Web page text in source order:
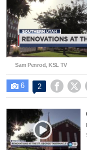
Sam Penrod, KSL TV
 6 2  